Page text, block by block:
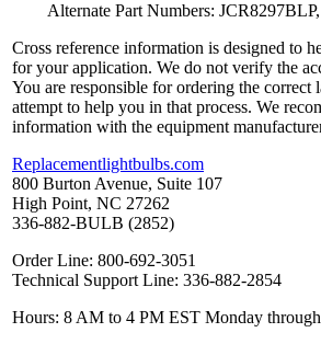
Alternate Part Numbers:
Cross reference information is designed to
for your application. We do not verify the
You are responsible for ordering the correct
attempt to help you in that process. We
information with the equipment
Replacementlightbulbs.com
800 Burton Avenue, Suite 107
High Point, NC 27262
336-882-BULB (2852)
Order Line: 800-692-3051
Technical Support Line: 336-882-2854
Hours: 8 AM to 4 PM EST Monday